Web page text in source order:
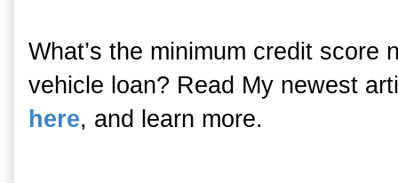
What’s the minimum credit score
vehicle loan? Read My newest
here, and learn more.